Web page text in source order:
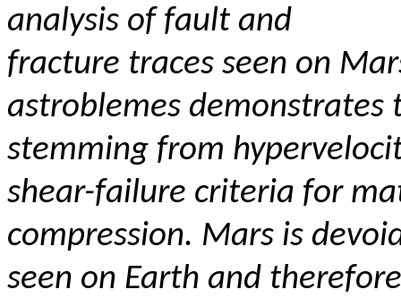
analysis of fault and
fracture traces seen on
astroblemes
stemming from
shear-failure criteria for
compression. Mars is
seen on Earth and